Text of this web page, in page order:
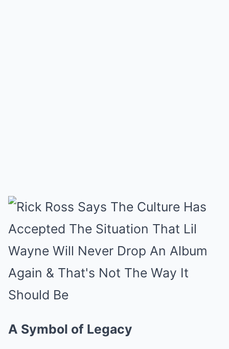
A Symbol of Legacy